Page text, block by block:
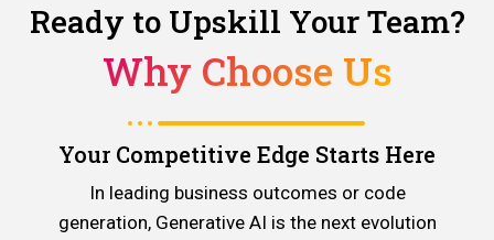
Ready to Upskill Your Team?
Why Choose Us
Your Competitive Edge Starts Here
In leading business outcomes or code
generation, Generative AI is the next evolution